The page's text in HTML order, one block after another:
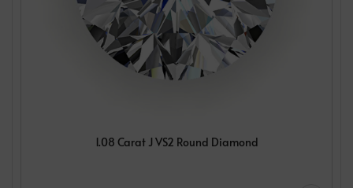
1.08 Carat J VS2 Round Diamond